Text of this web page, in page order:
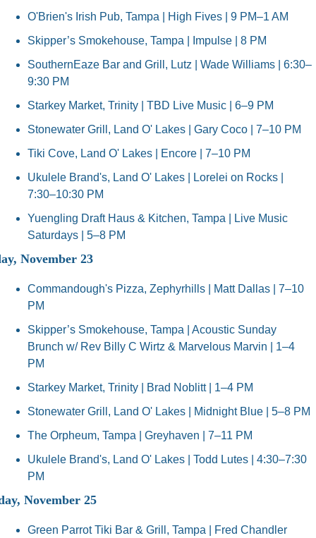
O'Brien's Irish Pub, Tampa | High Fives | 9 PM–1 AM
Skipper’s Smokehouse, Tampa | Impulse | 8 PM
SouthernEaze Bar and Grill, Lutz | Wade Williams | 6:30–
9:30 PM
Starkey Market, Trinity | TBD Live Music | 6–9 PM
Stonewater Grill, Land O' Lakes | Gary Coco | 7–10 PM
Tiki Cove, Land O' Lakes | Encore | 7–10 PM
Ukulele Brand's, Land O' Lakes | Lorelei on Rocks |
7:30–10:30 PM
Yuengling Draft Haus & Kitchen, Tampa | Live Music
Saturdays | 5–8 PM
November 23
Commandough's Pizza, Zephyrhills | Matt Dallas | 7–10
PM
Skipper’s Smokehouse, Tampa | Acoustic Sunday
Brunch w/ Rev Billy C Wirtz & Marvelous Marvin | 1–4
PM
Starkey Market, Trinity | Brad Noblitt | 1–4 PM
Stonewater Grill, Land O' Lakes | Midnight Blue | 5–8 PM
The Orpheum, Tampa | Greyhaven | 7–11 PM
Ukulele Brand's, Land O' Lakes | Todd Lutes | 4:30–7:30
PM
November 25
Green Parrot Tiki Bar & Grill, Tampa | Fred Chandler